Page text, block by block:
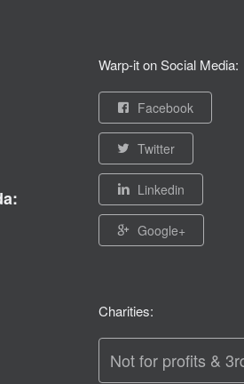
Warp-it on Social Media:
Facebook
Twitter
Linkedin
Google+
Charities:
Not for profits &